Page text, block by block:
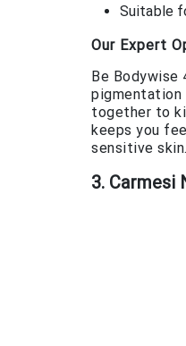
Suitable
Our Expert
Be Bodywise
pigmentation
together to
keeps you
sensitive skin.
3. Carmesi